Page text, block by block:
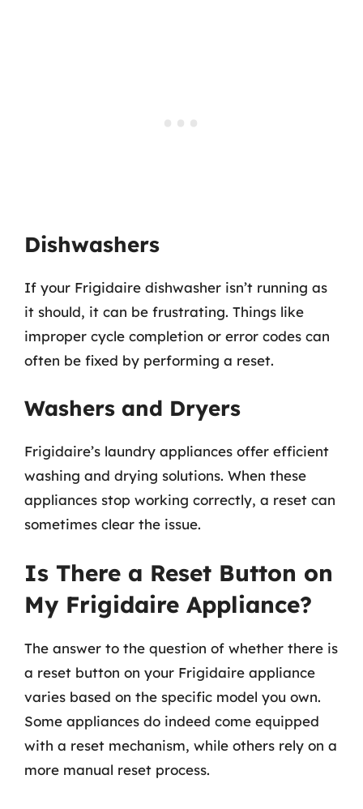
Dishwashers
If your Frigidaire dishwasher isn’t running as
it should, it can be frustrating. Things like
improper cycle completion or error codes can
often be fixed by performing a reset.
Washers and Dryers
Frigidaire’s laundry appliances offer efficient
washing and drying solutions. When these
appliances stop working correctly, a reset can
sometimes clear the issue.
Is There a Reset Button on
My Frigidaire Appliance?
The answer to the question of whether there is
a reset button on your Frigidaire appliance
varies based on the specific model you own.
Some appliances do indeed come equipped
with a reset mechanism, while others rely on a
more manual reset process.